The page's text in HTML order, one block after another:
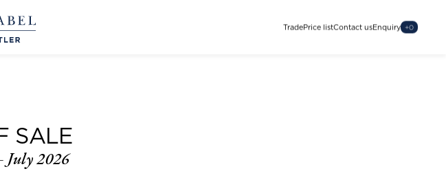
TradePrice listContact usEnquiry +0
SALE
2026